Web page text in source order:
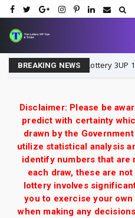
BREAKING NEWS
Thailand Lottery 3UP 16-8-
Disclaimer: Please be
predict with certainty
drawn by the
utilize statistical analysis
identify numbers that are
each draw, these are
lottery involves
you to exercise your
when making any